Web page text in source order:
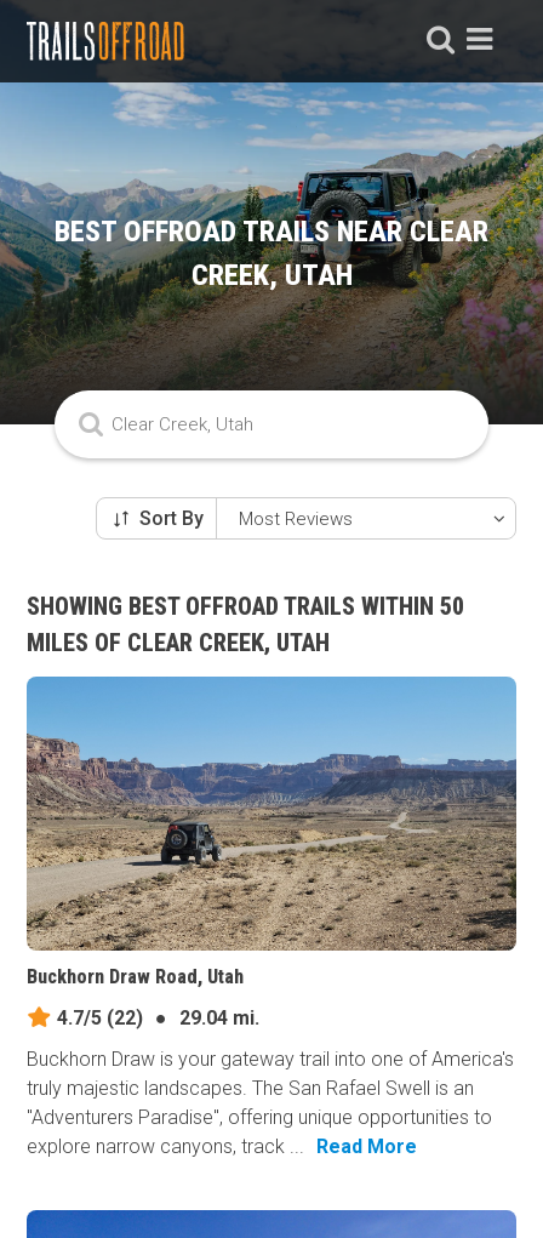
BEST OFFROAD TRAILS NEAR CLEAR
CREEK, UTAH
Sort By
SHOWING BEST OFFROAD TRAILS WITHIN 50
MILES OF CLEAR CREEK, UTAH
Buckhorn Draw Road, Utah
4.7/5 (22) ●
29.04 mi.
Buckhorn Draw is your gateway trail into one of America's
truly majestic landscapes. The San Rafael Swell is an
"Adventurers Paradise", offering unique opportunities to
explore narrow canyons, track ...
Read More